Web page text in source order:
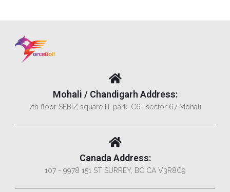
Mohali / Chandigarh Address:
7th floor SEBIZ square IT park. C6- sector 67 Mohali
Canada Address:
107 - 9978 151 ST SURREY, BC CA V3R8C9